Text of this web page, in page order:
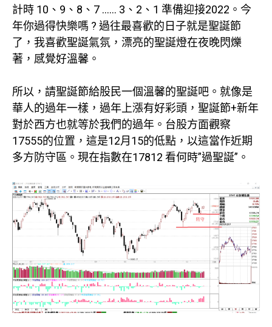
計時 10、9、8、7 …… 3、2、1 準備迎接2022。今
年你過得快樂嗎 ? 過往最喜歡的日子就是聖誕節
了，我喜歡聖誕氣氛，漂亮的聖誕燈在夜晚閃爍
著，感覺好溫馨。
所以，請聖誕節給股民一個溫馨的聖誕吧。就像是
華人的過年一樣，過年上漲有好彩頭，聖誕節+新年
對於西方也就等於我們的過年。台股方面觀察
17555的位置，這是12月15的低點，以這當作近期
多方防守區。現在指數在17812 看何時”過聖誕”。